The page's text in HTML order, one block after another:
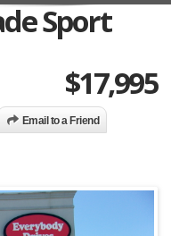
Sport
$17,995
Email to a Friend